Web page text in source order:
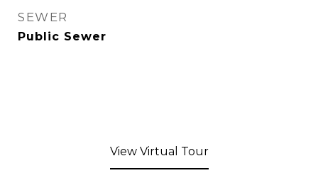
SEWER
Public Sewer
View Virtual Tour